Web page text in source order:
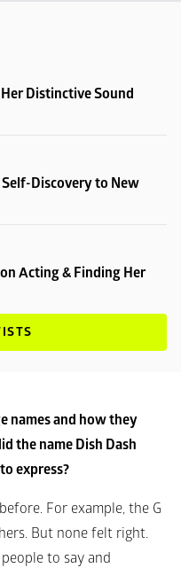
Distinctive Sound
Self-Discovery to New
Acting & Finding Her
names and how they
the name Dish Dash
express?
For example, the G
But none felt right.
to say and